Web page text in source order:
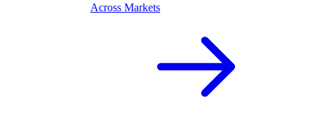
Across Markets